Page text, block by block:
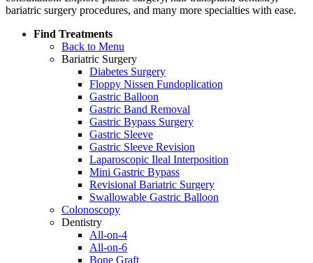
bariatric surgery procedures, and many more specialties with ease.
Find Treatments
Back to Menu
Bariatric Surgery
Diabetes Surgery
Floppy Nissen Fundoplication
Gastric Balloon
Gastric Band Removal
Gastric Bypass Surgery
Gastric Sleeve
Gastric Sleeve Revision
Laparoscopic Ileal Interposition
Mini Gastric Bypass
Revisional Bariatric Surgery
Swallowable Gastric Balloon
Colonoscopy
Dentistry
All-on-4
All-on-6
Bone Graft